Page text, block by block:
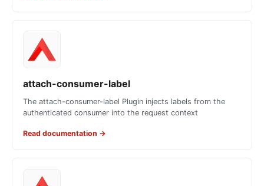
attach-consumer-label
The attach-consumer-label Plugin injects labels from the
authenticated consumer into the request context
Read documentation →